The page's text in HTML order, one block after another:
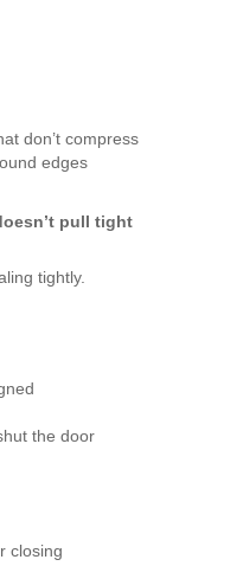
don’t compress
edges
pull tight
tightly.
the door
closing